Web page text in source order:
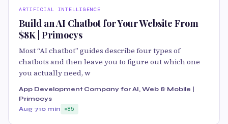
ARTIFICIAL INTELLIGENCE
Build an AI Chatbot for Your Website From
$8K | Primocys
Most “AI chatbot” guides describe four types of
chatbots and then leave you to figure out which one
you actually need, w
App Development Company for AI, Web & Mobile |
Primocys
Aug 710 min 85